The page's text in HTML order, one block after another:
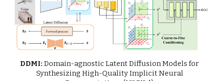
DDMI: Domain-agnostic Latent Diffusion Models for
Synthesizing High-Quality Implicit Neural